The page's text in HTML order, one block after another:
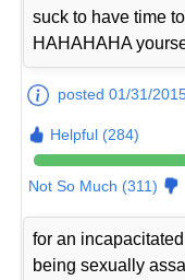
suck to have time
HAHAHAHA
posted 01/31/
Helpful (284)
Not So Much (311)
for an
being sexually